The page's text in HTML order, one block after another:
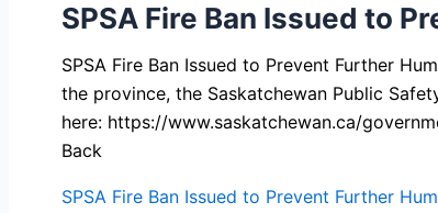
SPSA Fire Ban Issued to
SPSA Fire Ban Issued to Prevent Further
the province, the Saskatchewan Public
here: https://www.saskatchewan.ca/
Back
SPSA Fire Ban Issued to Prevent Further